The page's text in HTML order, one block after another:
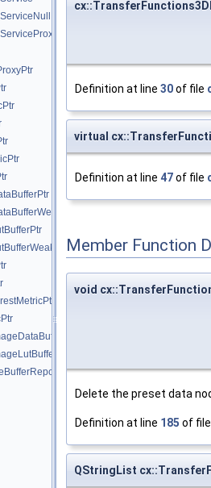
Definition at line 30of file
virtual
Definition at line 47of file
Member Function
void
Delete the preset data
Definition at line 185 of
QStringList